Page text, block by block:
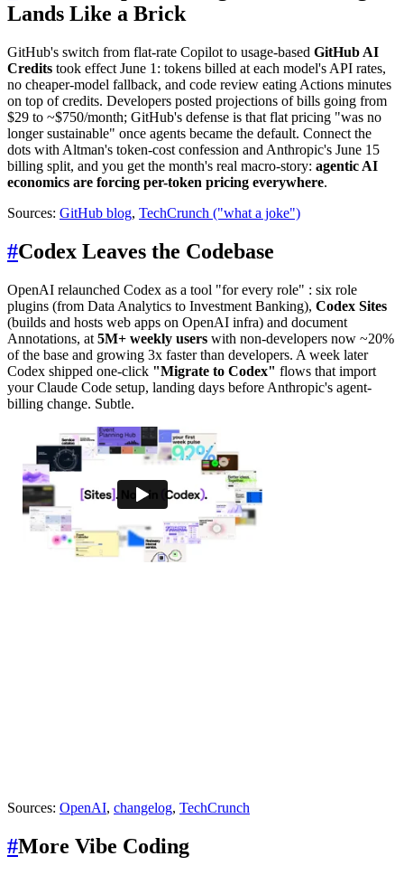
Lands Like a Brick
GitHub's switch from flat-rate Copilot to usage-based GitHub AI
Credits took effect June 1: tokens billed at each model's API rates,
no cheaper-model fallback, and code review eating Actions minutes
on top of credits. Developers posted projections of bills going from
$29 to ~$750/month; GitHub's defense is that flat pricing "was no
longer sustainable" once agents became the default. Connect the
dots with Altman's token-cost confession and Anthropic's June 15
billing split, and you get the month's real macro-story: agentic AI
economics are forcing per-token pricing everywhere.
Sources: GitHub blog, TechCrunch ("what a joke")
#Codex Leaves the Codebase
OpenAI relaunched Codex as a tool "for every role" : six role
plugins (from Data Analytics to Investment Banking), Codex Sites
(builds and hosts web apps on OpenAI infra) and document
Annotations, at 5M+ weekly users with non-developers now ~20%
of the base and growing 3x faster than developers. A week later
Codex shipped one-click "Migrate to Codex" flows that import
your Claude Code setup, landing days before Anthropic's agent-
billing change. Subtle.
Sources: OpenAI, changelog, TechCrunch
#More Vibe Coding